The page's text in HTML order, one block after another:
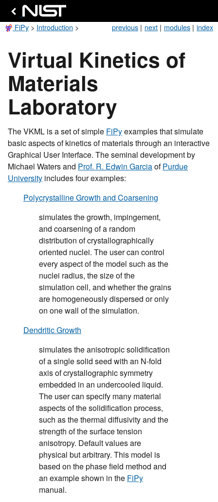
index
modules |
next |
previous |
FiPy > Introduction >
Virtual Kinetics of
Materials
Laboratory
The VKML is a set of simple FiPyexamples that simulate
basic aspects of kinetics of materials through an interactive
Graphical User Interface. The seminal development by
Michael Waters and Prof. R. Edwin GarciaofPurdue
University includes four examples:
Polycrystalline Growth and Coarsening
simulates the growth, impingement,
and coarsening of a random
distribution of crystallographically
oriented nuclei. The user can control
every aspect of the model such as the
nuclei radius, the size of the
simulation cell, and whether the grains
are homogeneously dispersed or only
on one wall of the simulation.
Dendritic Growth
simulates the anisotropic solidification
of a single solid seed with an N-fold
axis of crystallographic symmetry
embedded in an undercooled liquid.
The user can specify many material
aspects of the solidification process,
such as the thermal diffusivity and the
strength of the surface tension
anisotropy. Default values are
physical but arbitrary. This model is
based on the phase field method and
an example shown in the FiPy
manual.